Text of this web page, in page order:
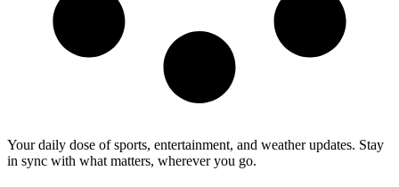
Your daily dose of sports, entertainment, and weather updates. Stay
in sync with what matters, wherever you go.